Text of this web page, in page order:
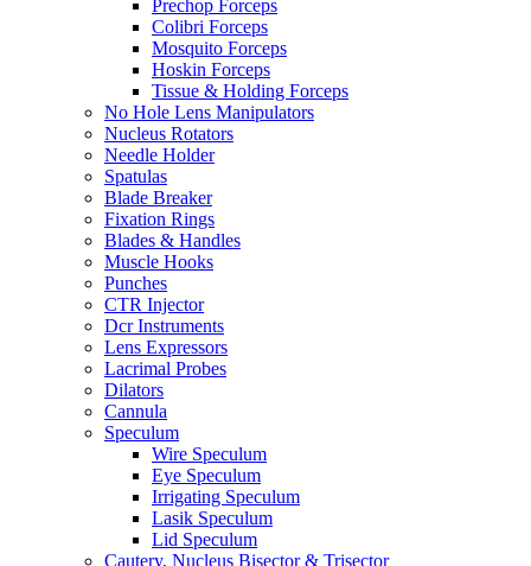
Prechop Forceps
Colibri Forceps
Mosquito Forceps
Hoskin Forceps
Tissue & Holding Forceps
No Hole Lens Manipulators
Nucleus Rotators
Needle Holder
Spatulas
Blade Breaker
Fixation Rings
Blades & Handles
Muscle Hooks
Punches
CTR Injector
Dcr Instruments
Lens Expressors
Lacrimal Probes
Dilators
Cannula
Speculum
Wire Speculum
Eye Speculum
Irrigating Speculum
Lasik Speculum
Lid Speculum
Cautery, Nucleus Bisector & Trisector